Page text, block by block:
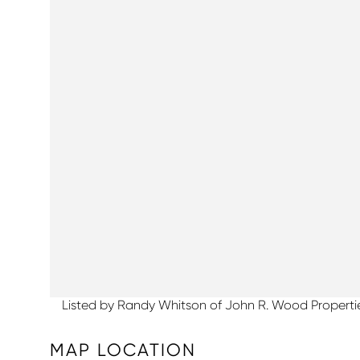
Listed by Randy Whitson of John R. Wood
MAP LOCATION